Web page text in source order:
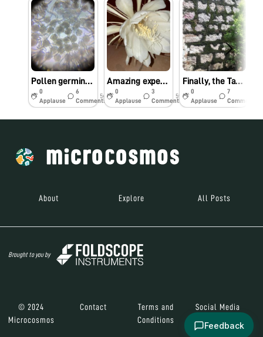
Pollen germination
0
Applause
6
Comments
5y
Amazing experience with Epiphyllum oxipetalum
0
Applause
3
Comments
5y
Finally, the Tardigrade!
0
Applause
7
Comments
About Explore All Posts
Brought to you by
© 2024
Microcosmos
Contact
Terms and
Conditions
Social Media
Feedback